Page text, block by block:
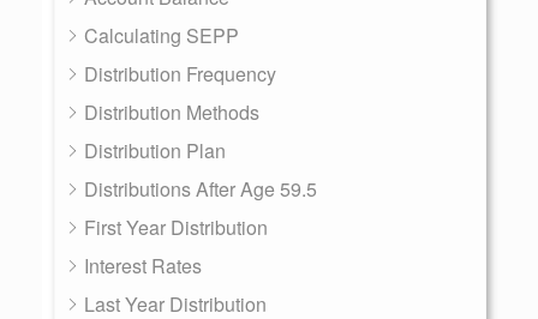
Calculating SEPP
Distribution Frequency
Distribution Methods
Distribution Plan
Distributions After Age 59.5
First Year Distribution
Interest Rates
Last Year Distribution